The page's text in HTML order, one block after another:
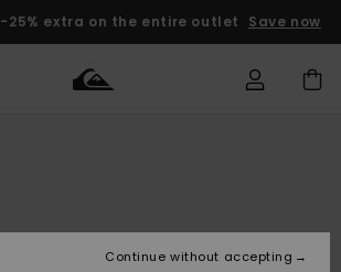
-25% extra on the entire outlet Save now
Accessoarer
Accessoarer
Nyinkommet
Surfbutik
Vinterbutik
Outlet barn
Continue without accepting